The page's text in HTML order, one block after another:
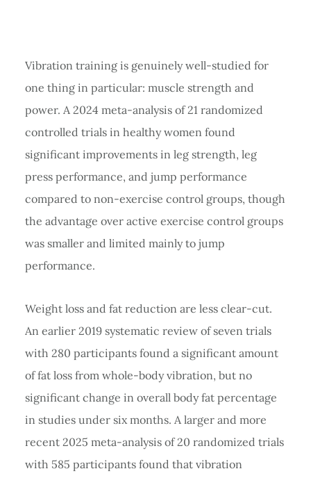
Vibration training is genuinely well-studied for
one thing in particular: muscle strength and
power. A 2024 meta-analysis of 21 randomized
controlled trials in healthy women found
significant improvements in leg strength, leg
press performance, and jump performance
compared to non-exercise control groups, though
the advantage over active exercise control groups
was smaller and limited mainly to jump
performance.
Weight loss and fat reduction are less clear-cut.
An earlier 2019 systematic review of seven trials
with 280 participants found a significant amount
of fat loss from whole-body vibration, but no
significant change in overall body fat percentage
in studies under six months. A larger and more
recent 2025 meta-analysis of 20 randomized trials
with 585 participants found that vibration